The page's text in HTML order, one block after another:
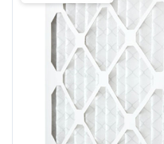
(21)